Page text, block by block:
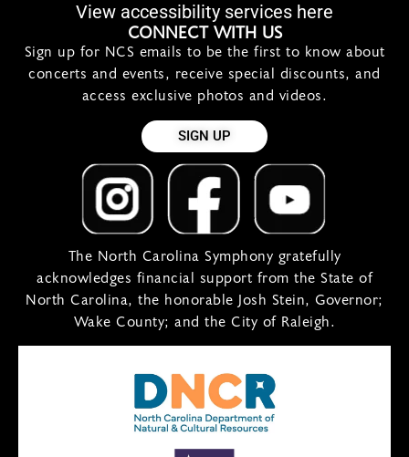
View accessibility services here
CONNECT WITH US
Sign up for NCS emails to be the first to know about
concerts and events, receive special discounts, and
access exclusive photos and videos.
SIGN UP
The North Carolina Symphony gratefully
acknowledges financial support from the State of
North Carolina, the honorable Josh Stein, Governor;
Wake County; and the City of Raleigh.